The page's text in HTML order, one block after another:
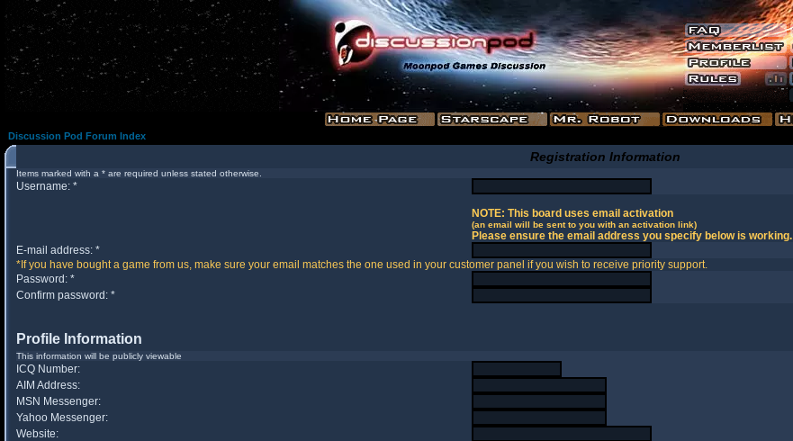
Discussion Pod Forum Index
Registration Information
Items marked with a * are required unless stated otherwise.
Username: *
NOTE: This board uses email activation
(an email will be sent to you with an activation link)
Please ensure the email address you specify below is working.
E-mail address: *
*If you have bought a game from us, make sure your email matches the one used in your customer panel if you wish to receive priority support.
Password: *
Confirm password: *
Profile Information
This information will be publicly viewable
ICQ Number:
AIM Address:
MSN Messenger:
Yahoo Messenger:
Website: